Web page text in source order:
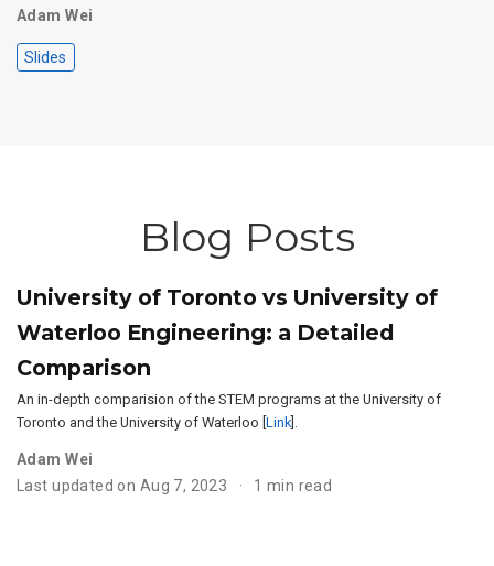
Adam Wei
Slides
Blog Posts
University of Toronto vs University of
Waterloo Engineering: a Detailed
Comparison
An in-depth comparision of the STEM programs at the University of
Toronto and the University of Waterloo [Link].
Adam Wei
Last updated on Aug 7, 2023
1 min read